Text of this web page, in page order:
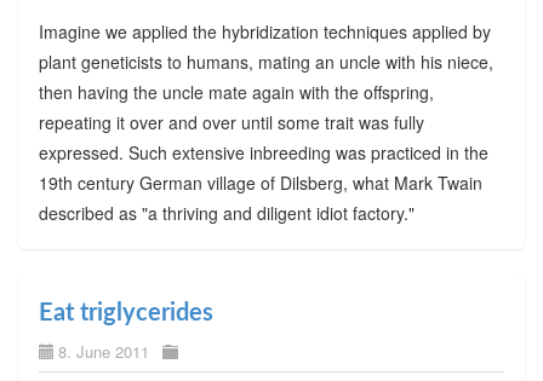
Imagine we applied the hybridization techniques applied by
plant geneticists to humans, mating an uncle with his niece,
then having the uncle mate again with the offspring,
repeating it over and over until some trait was fully
expressed. Such extensive inbreeding was practiced in the
19th century German village of Dilsberg, what Mark Twain
described as "a thriving and diligent idiot factory."
Eat triglycerides
8. June 2011